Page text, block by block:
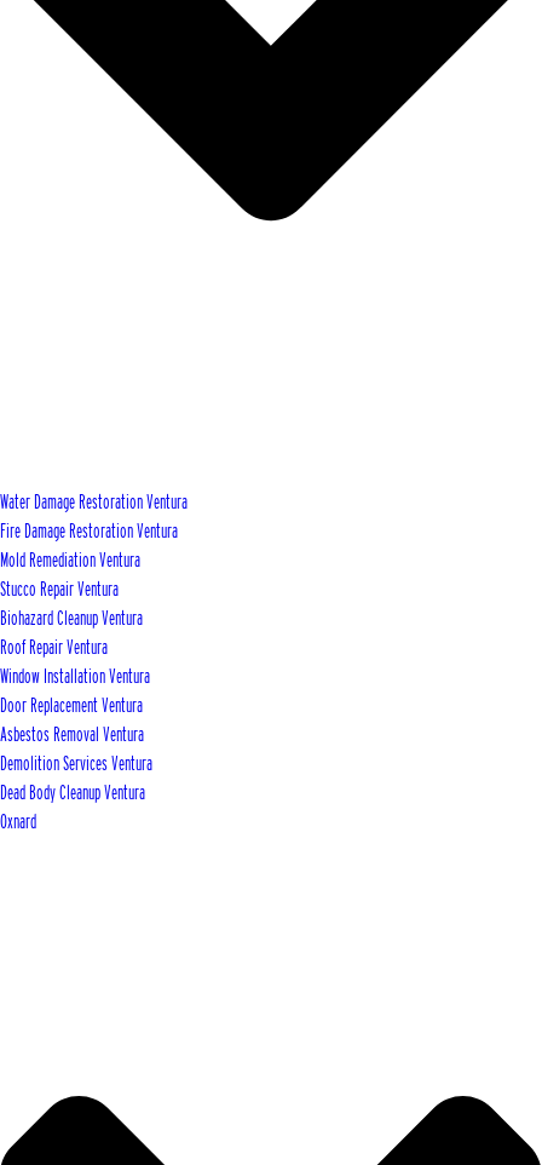
Water Damage Restoration Ventura
Fire Damage Restoration Ventura
Mold Remediation Ventura
Stucco Repair Ventura
Biohazard Cleanup Ventura
Roof Repair Ventura
Window Installation Ventura
Door Replacement Ventura
Asbestos Removal Ventura
Demolition Services Ventura
Dead Body Cleanup Ventura
Oxnard